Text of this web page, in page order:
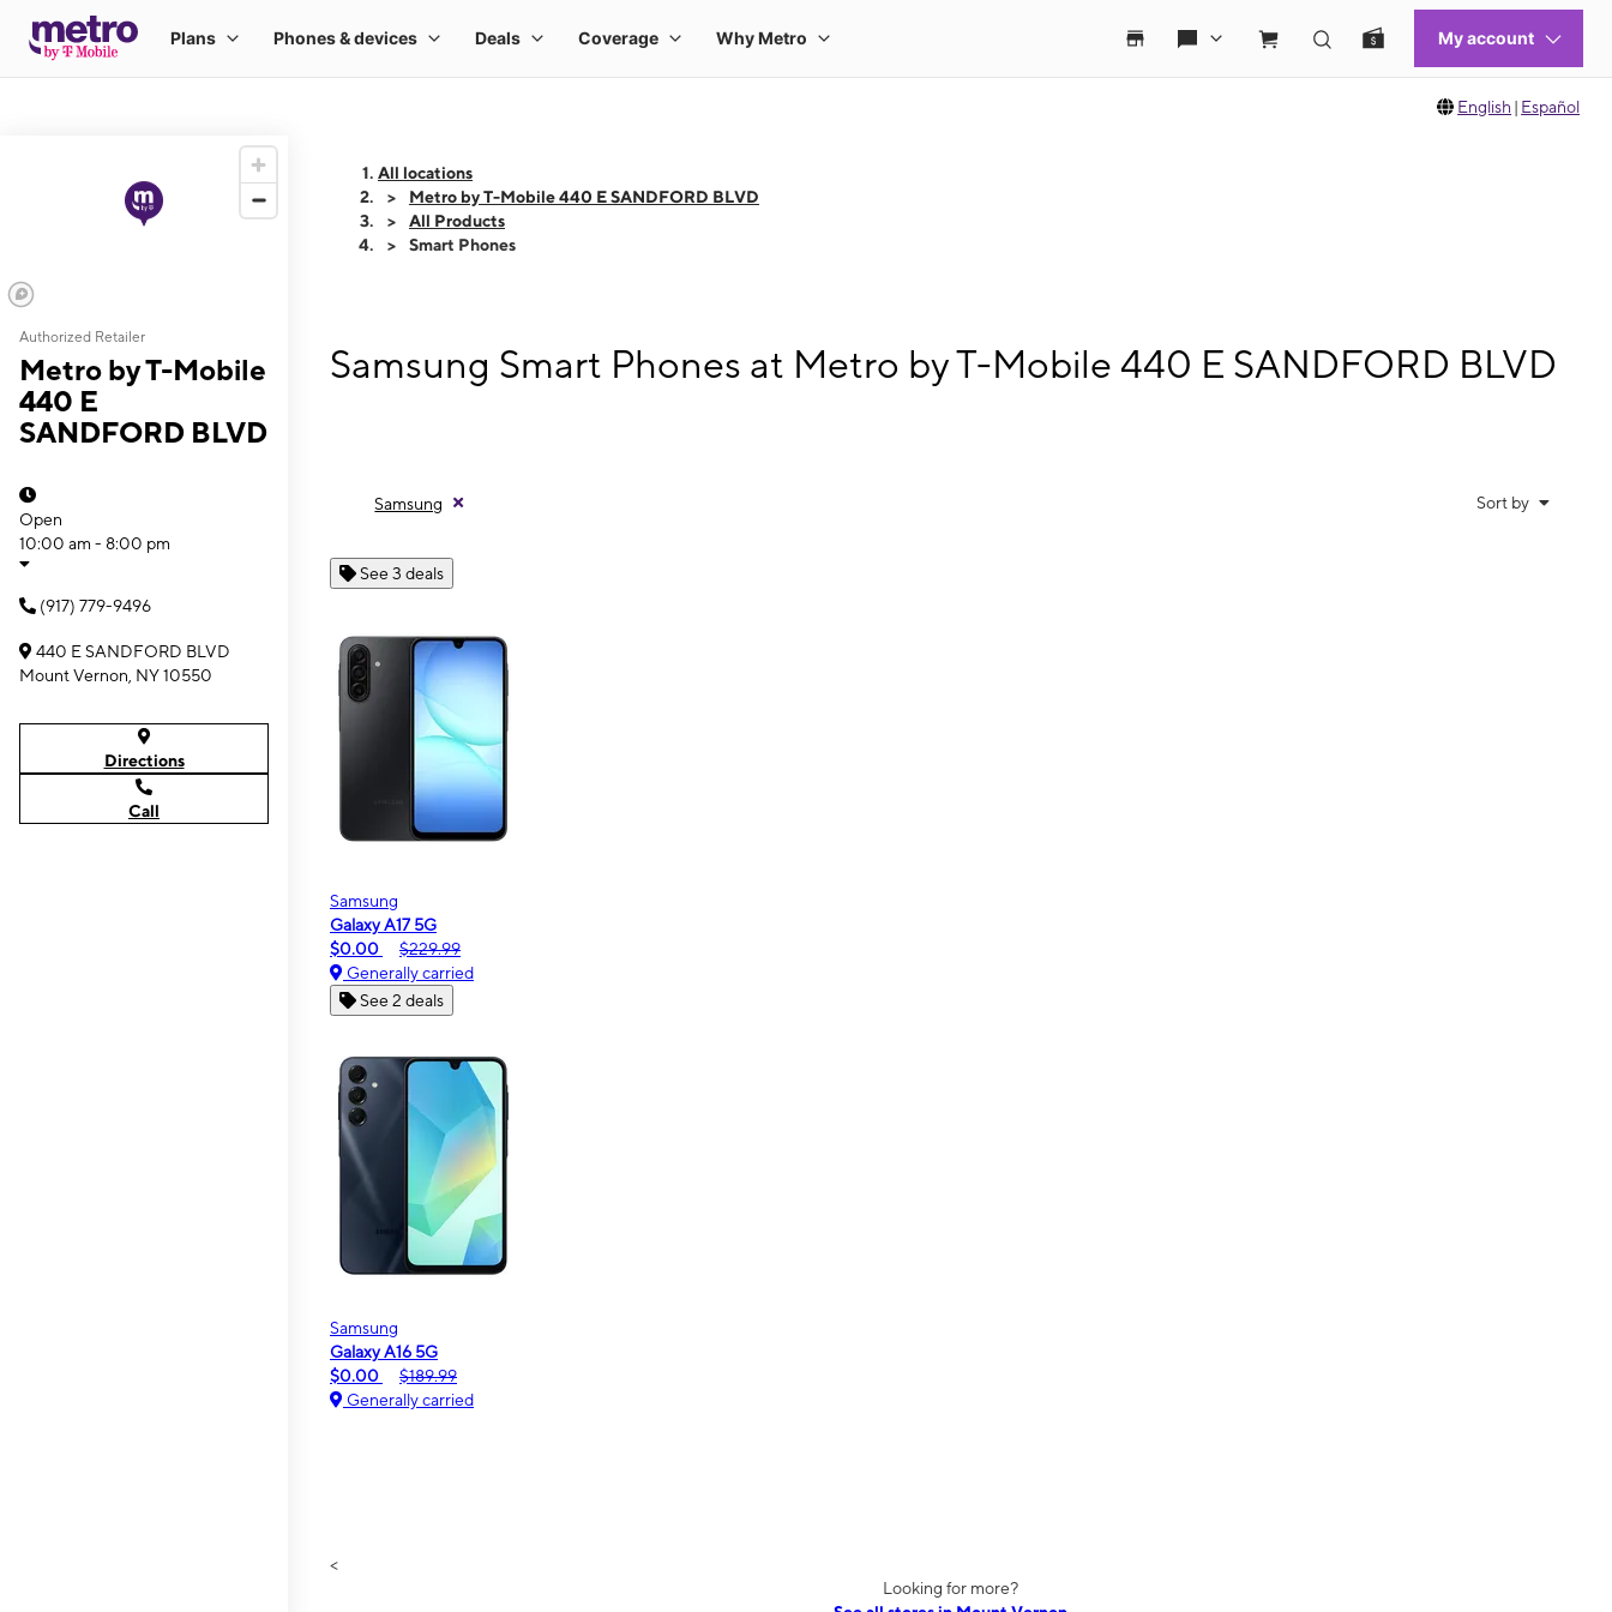
English | Español
Authorized Retailer
Metro by T-Mobile
440 E
SANDFORD BLVD
Open
10:00 am - 8:00 pm
(917) 779-9496
440 E SANDFORD BLVD
Mount Vernon, NY 10550
Directions
Call
All locations
Metro by T-Mobile 440 E SANDFORD BLVD
All Products
Smart Phones
Samsung Smart Phones at Metro by T-Mobile 440 E SANDFORD BLVD
Samsung Sort by
See 3 deals
Samsung
Galaxy A17 5G
$0.00
$229.99
Generally carried
See 2 deals
Samsung
Galaxy A16 5G
$0.00
$189.99
Generally carried
<
Looking for more?